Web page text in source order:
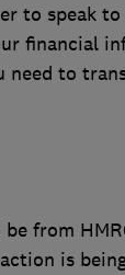
to speak to
financial
to
from
is